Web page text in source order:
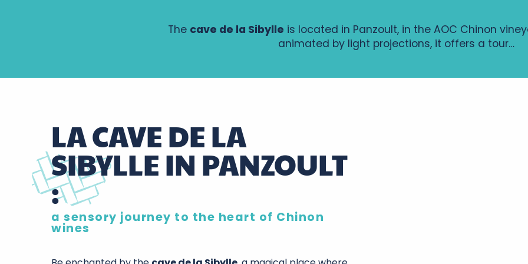
The cave de la Sibylle is located in Panzoult, in the AOC Chinon
animated by light projections, it offers a tour…
LA CAVE DE LA
SIBYLLE IN PANZOULT
:
a sensory journey to the heart of Chinon
wines